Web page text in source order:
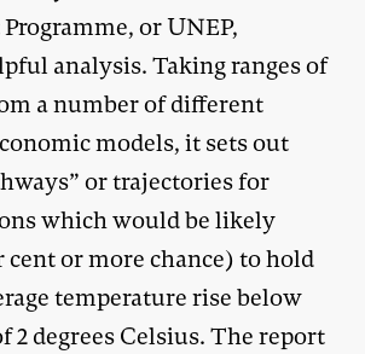
or UNEP,
analysis. Taking ranges of
a number of different
models, it sets out
or trajectories for
which would be likely
cent or more chance) to hold
temperature rise below
2 degrees Celsius. The report